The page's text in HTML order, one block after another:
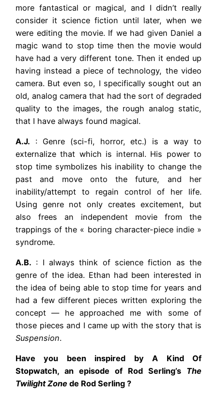
more fantastical or magical, and I didn’t really
consider it science fiction until later, when we
were editing the movie. If we had given Daniel a
magic wand to stop time then the movie would
have had a very different tone. Then it ended up
having instead a piece of technology, the video
camera. But even so, I specifically sought out an
old, analog camera that had the sort of degraded
quality to the images, the rough analog static,
that I have always found magical.
A.J. : Genre (sci-fi, horror, etc.) is a way to
externalize that which is internal. His power to
stop time symbolizes his inability to change the
past and move onto the future, and her
inability/attempt to regain control of her life.
Using genre not only creates excitement, but
also frees an independent movie from the
trappings of the « boring character-piece indie »
syndrome.
A.B. : I always think of science fiction as the
genre of the idea. Ethan had been interested in
the idea of being able to stop time for years and
had a few different pieces written exploring the
concept — he approached me with some of
those pieces and I came up with the story that is
Suspension.
Have you been inspired by A Kind Of
Stopwatch, an episode of Rod Serling’s The
Twilight Zone de Rod Serling ?